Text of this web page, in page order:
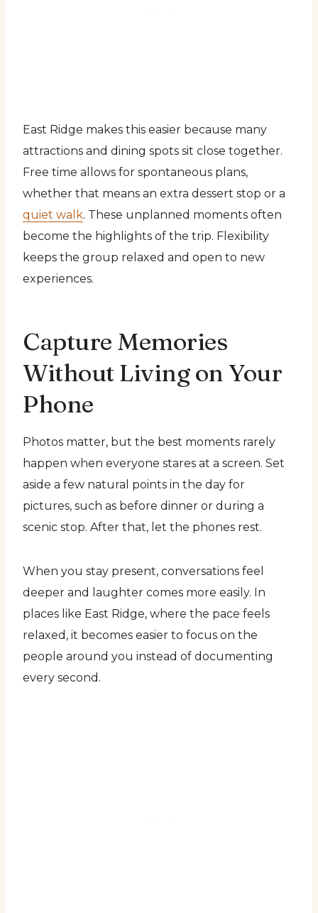
East Ridge makes this easier because many
attractions and dining spots sit close together.
Free time allows for spontaneous plans,
whether that means an extra dessert stop or a
quiet walk. These unplanned moments often
become the highlights of the trip. Flexibility
keeps the group relaxed and open to new
experiences.
Capture Memories
Without Living on Your
Phone
Photos matter, but the best moments rarely
happen when everyone stares at a screen. Set
aside a few natural points in the day for
pictures, such as before dinner or during a
scenic stop. After that, let the phones rest.
When you stay present, conversations feel
deeper and laughter comes more easily. In
places like East Ridge, where the pace feels
relaxed, it becomes easier to focus on the
people around you instead of documenting
every second.